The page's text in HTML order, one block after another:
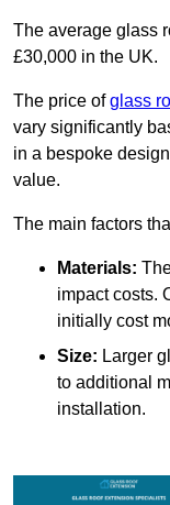
The average glass
£30,000 in the UK.
The price ofglass
vary significantly
in a bespoke
value.
The main factors
Materials:
impact costs.
initially cost
Size: Larger
to additional
installation.